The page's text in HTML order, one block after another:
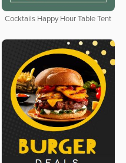
Cocktails Happy Hour Table Tent